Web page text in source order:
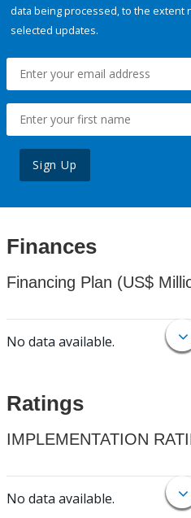
data being processed, to the extent
selected updates.
Sign Up
Finances
Financing Plan (US$
No data available.
Ratings
IMPLEMENTATION
No data available.